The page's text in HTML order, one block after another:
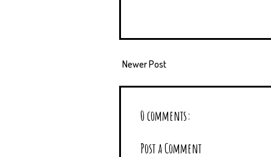
Newer Post
0 comments:
Post a Comment